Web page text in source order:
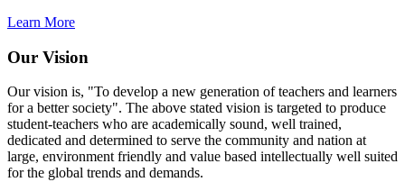
Learn More
Our Vision
Our vision is, "To develop a new generation of teachers and learners
for a better society". The above stated vision is targeted to produce
student-teachers who are academically sound, well trained,
dedicated and determined to serve the community and nation at
large, environment friendly and value based intellectually well suited
for the global trends and demands.